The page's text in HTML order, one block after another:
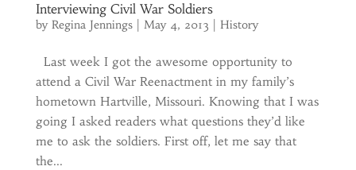
Interviewing Civil War Soldiers
by Regina Jennings| May 4, 2013 History
Last week I got the awesome opportunity to
attend a Civil War Reenactment in my family’s
hometown Hartville, Missouri. Knowing that I was
going I asked readers what questions they’d like
me to ask the soldiers. First off, let me say that
the...